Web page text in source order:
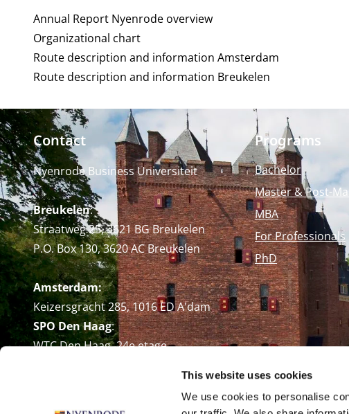
This website uses cookies
We use cookies to personalise
Annual Report Nyenrode overview
Organizational chart
Route description and information Amsterdam
Route description and information Breukelen
Contact
Nyenrode Business Universiteit
Breukelen:
Straatweg 25, 3621 BG Breukelen
P.O. Box 130, 3620 AC Breukelen
Amsterdam:
Keizersgracht 285, 1016 ED A'dam
SPO Den Haag:
WTC Den Haag, 24e etage
Programs
Bachelor
Master & Post-
MBA
For Professionals
PhD